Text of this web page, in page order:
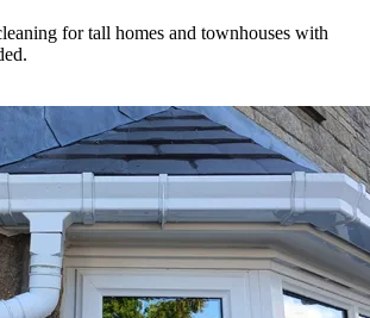
for tall homes and townhouses with